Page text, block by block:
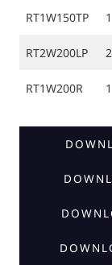
RT1W150TP
RT2W200LP
RT1W200R